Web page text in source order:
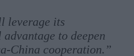
to deepen
China cooperation.”